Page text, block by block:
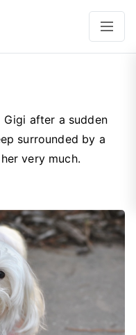
after a sudden
surrounded by a
very much.